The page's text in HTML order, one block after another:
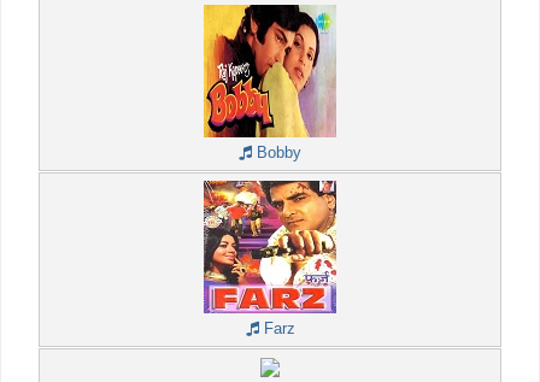
Bobby
Farz